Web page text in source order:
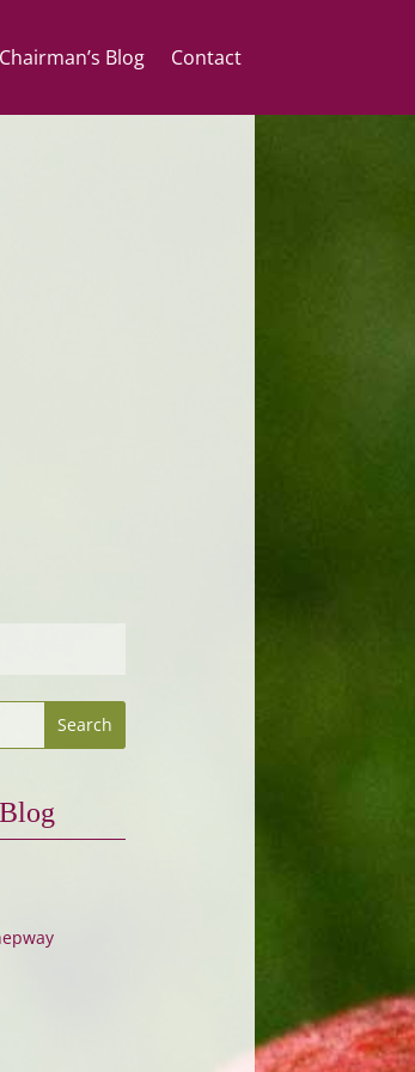
Chairman’s Blog Contact